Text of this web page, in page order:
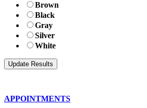
Brown
Black
Gray
Silver
White
APPOINTMENTS